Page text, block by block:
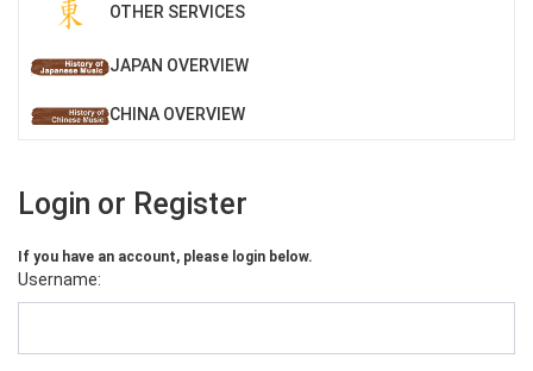
OTHER SERVICES
JAPAN OVERVIEW
CHINA OVERVIEW
Login or Register
If you have an account, please login below.
Username: